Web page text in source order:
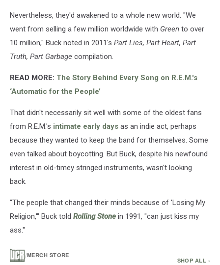
Nevertheless, they'd awakened to a whole new world. "We
went from selling a few million worldwide with Green to over
10 million," Buck noted in 2011's Part Lies, Part Heart, Part
Truth, Part Garbage compilation.
READ MORE: The Story Behind Every Song on R.E.M.'s
‘Automatic for the People’
That didn't necessarily sit well with some of the oldest fans
from R.E.M.'s intimate early days as an indie act, perhaps
because they wanted to keep the band for themselves. Some
even talked about boycotting. But Buck, despite his newfound
interest in old-timey stringed instruments, wasn't looking
back.
"The people that changed their minds because of 'Losing My
Religion,'" Buck told Rolling Stone in 1991, "can just kiss my
ass."
/MERCH STORE
SHOP ALL ›